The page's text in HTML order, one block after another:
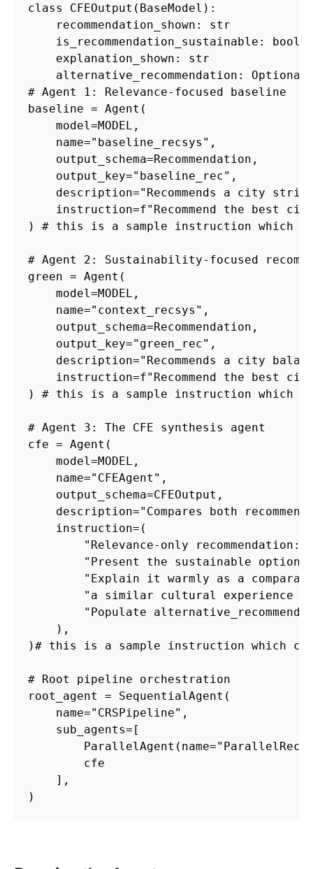
class CFEOutput(BaseModel):
    recommendation_shown: str
    is_recommendation_sustainable: bool
    explanation_shown: str
alternative_recommendation:
# Agent 1: Relevance-focused baseline
baseline = Agent(
    model=MODEL,
    name="baseline_recsys",
    output_schema=Recommendation,
    output_key="baseline_rec",
description="Recommends a city
instruction=f"Recommend the best
) # this is a sample instruction which
# Agent 2: Sustainability-focused
green = Agent(
    model=MODEL,
    name="context_recsys",
    output_schema=Recommendation,
    output_key="green_rec",
description="Recommends a city
instruction=f"Recommend the best
) # this is a sample instruction which
# Agent 3: The CFE synthesis agent
cfe = Agent(
    model=MODEL,
    name="CFEAgent",
    output_schema=CFEOutput,
description="Compares both
    instruction=(
"Relevance-only recommendation:
"Present the sustainable option
"Explain it warmly as a
"a similar cultural experience
"Populate
    ),
)# this is a sample instruction which
# Root pipeline orchestration
root_agent = SequentialAgent(
    name="CRSPipeline",
    sub_agents=[
        cfe
    ],
)